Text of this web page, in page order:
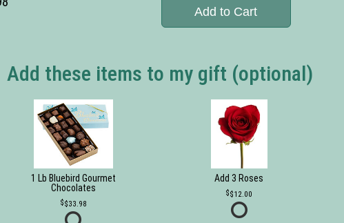
Add to Cart
Add these items to my gift (optional)
1 Lb Bluebird Gourmet
Chocolates
$33.98
Add 3 Roses
$12.00